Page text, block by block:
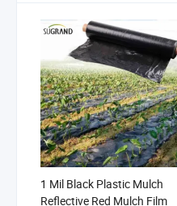
1 Mil Black Plastic Mulch
Reflective Red Mulch Film